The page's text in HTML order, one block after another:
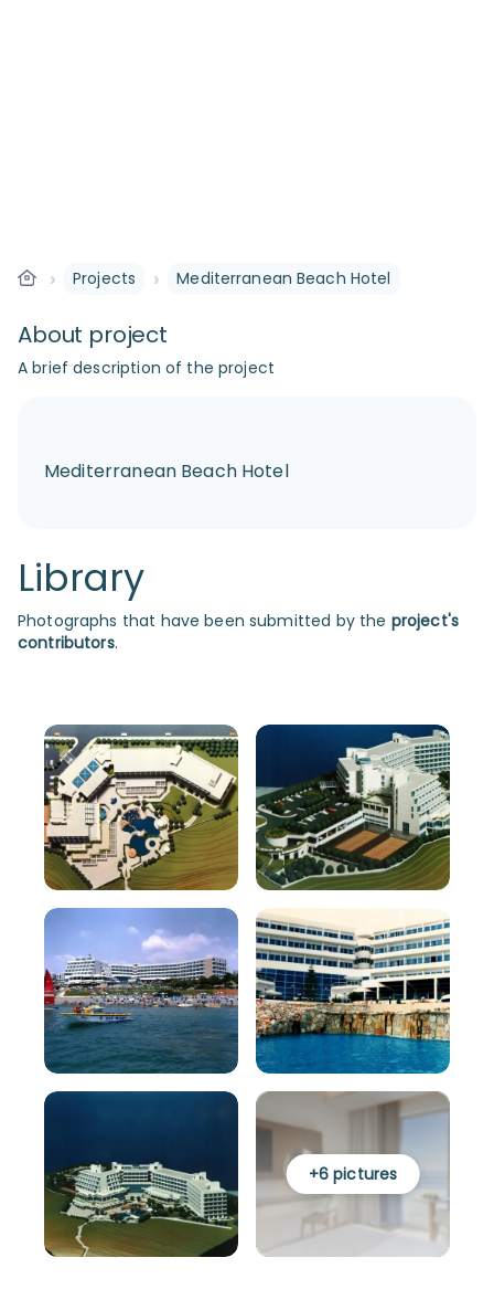
› Projects › Mediterranean Beach Hotel
About project
A brief description of the project
Mediterranean Beach Hotel
Library
Photographs that have been submitted by the project's
contributors.
+6pictures